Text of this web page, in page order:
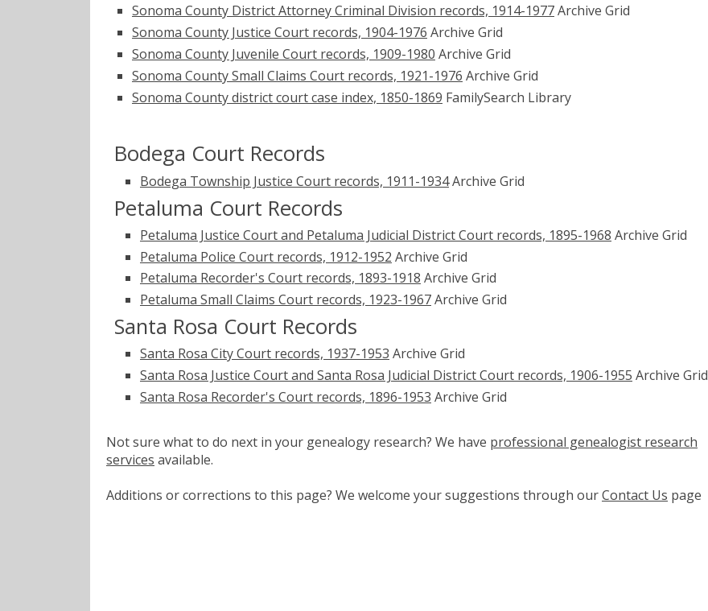
Sonoma County District Attorney Criminal Division records, 1914-1977Archive Grid
Sonoma County Justice Court records, 1904-1976 Archive Grid
Sonoma County Juvenile Court records, 1909-1980 Archive Grid
Sonoma County Small Claims Court records, 1921-1976 Archive Grid
Sonoma County district court case index, 1850-1869 FamilySearch Library
Bodega Court Records
Bodega Township Justice Court records, 1911-1934Archive Grid
Petaluma Court Records
Petaluma Justice Court and Petaluma Judicial District Court records, 1895-1968 Archive Grid
Petaluma Police Court records, 1912-1952 Archive Grid
Petaluma Recorder's Court records, 1893-1918 Archive Grid
Petaluma Small Claims Court records, 1923-1967Archive Grid
Santa Rosa Court Records
Santa Rosa City Court records, 1937-1953 Archive Grid
Santa Rosa Justice Court and Santa Rosa Judicial District Court records, 1906-1955 Archive Grid
Santa Rosa Recorder's Court records, 1896-1953 Archive Grid
Not sure what to do next in your genealogy research? We have professional genealogist research
services available.
Additions or corrections to this page? We welcome your suggestions through ourContact Us page